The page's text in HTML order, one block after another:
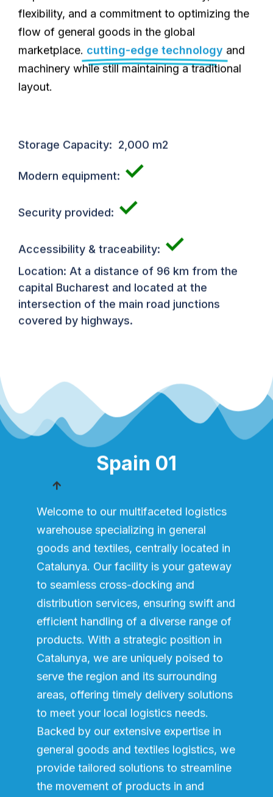
flexibility, and a commitment to optimizing the
flow of general goods in the global
marketplace. cutting-edge technology and
machinery while still maintaining a traditional
layout.
Storage Capacity: 2,000 m2
Modern equipment: ✓
Security provided: ✓
Accessibility & traceability: ✓
Location: At a distance of 96 km from the
capital Bucharest and located at the
intersection of the main road junctions
covered by highways.
Spain 01
Welcome to our multifaceted logistics
warehouse specializing in general
goods and textiles, centrally located in
Catalunya. Our facility is your gateway
to seamless cross-docking and
distribution services, ensuring swift and
efficient handling of a diverse range of
products. With a strategic position in
Catalunya, we are uniquely poised to
serve the region and its surrounding
areas, offering timely delivery solutions
to meet your local logistics needs.
Backed by our extensive expertise in
general goods and textiles logistics, we
provide tailored solutions to streamline
the movement of products in and